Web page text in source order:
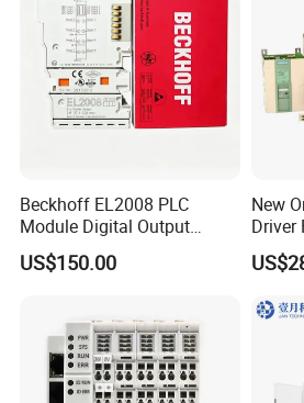
Beckhoff EL2008 PLC
Module Digital Output
Ethercat Terminal 8 Channel
24V DC
US$150.00
New
Driver